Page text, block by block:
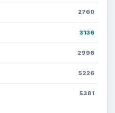
2760
3136
2996
5226
5381